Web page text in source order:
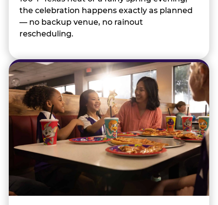
the celebration happens exactly as planned
— no backup venue, no rainout
rescheduling.